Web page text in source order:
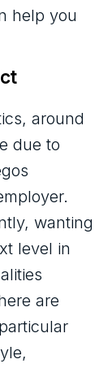
help you
around
due to
wanting
level in
are